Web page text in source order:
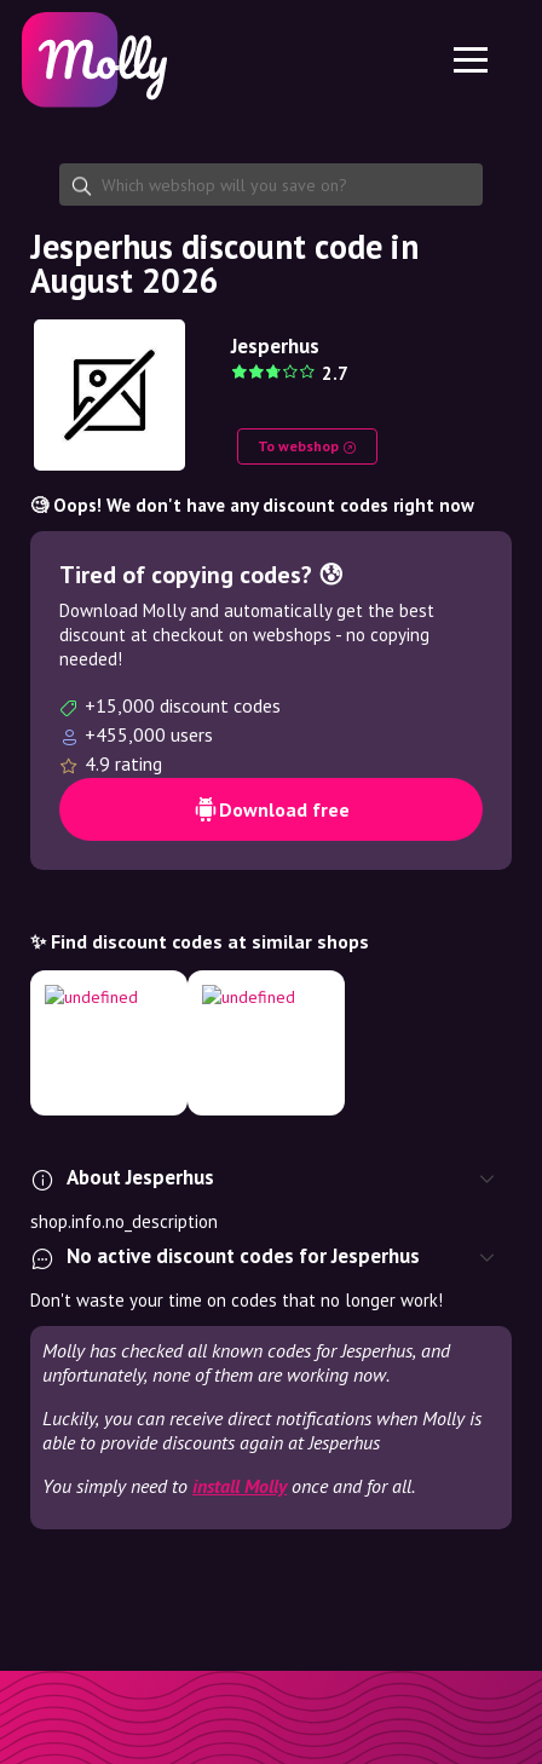
Skincare
Haircare
Share discount code
Features
Jobs
About us
Partnership
Platform
Molly for iPhone and iPad
Molly for Android
EN
EN
NO
NL
Jesperhus discount code in
August 2026
Jesperhus
2.7
To webshop
🧐 Oops! We don't have any discount codes right now
Tired of copying codes? 😰
Download Molly and automatically get the best
discount at checkout on webshops - no copying
needed!
+15,000 discount codes
+455,000 users
4.9 rating
Download free
✨ Find discount codes at similar shops
About Jesperhus
shop.info.no_description
No active discount codes for Jesperhus
Don't waste your time on codes that no longer work!
Molly has checked all known codes for Jesperhus, and
unfortunately, none of them are working now.
Luckily, you can receive direct notifications when Molly is
able to provide discounts again at Jesperhus
You simply need to install Mollyonce and for all.